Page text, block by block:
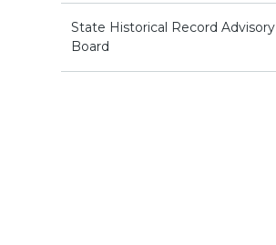
State Historical Record Advisory
Board